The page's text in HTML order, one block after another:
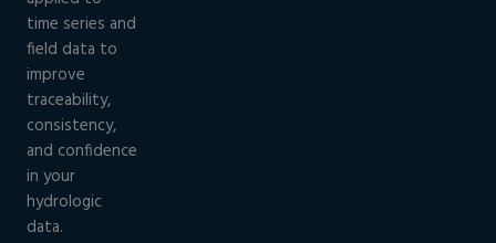
time series and
field data to
improve
traceability,
consistency,
and confidence
in your
hydrologic
data.